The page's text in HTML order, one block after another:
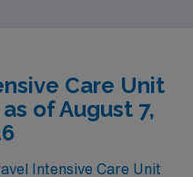
support throughout
to ongoing
you to focus on what
in the lives of your
Care Unit
of August 7,
Intensive Care Unit